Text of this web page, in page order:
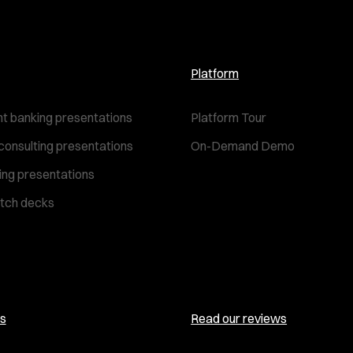
banking presentations
presentations
presentations
decks
Platform
Platform Tour
On-Demand Demo
Read our reviews